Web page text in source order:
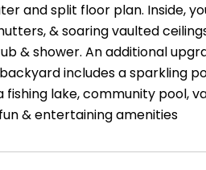
and split floor plan. Inside,
& soaring vaulted
& shower. An additional
includes a sparkling
lake, community pool,
& entertaining amenities